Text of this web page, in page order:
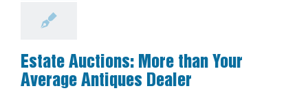
Estate Auctions: More than Your
Average Antiques Dealer